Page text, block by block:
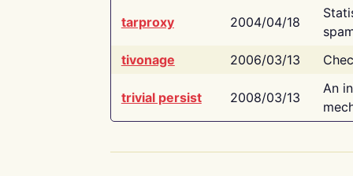
tarproxy 2004/04/18
tivonage
2006/03/13
trivial persist 2008/03/13
An